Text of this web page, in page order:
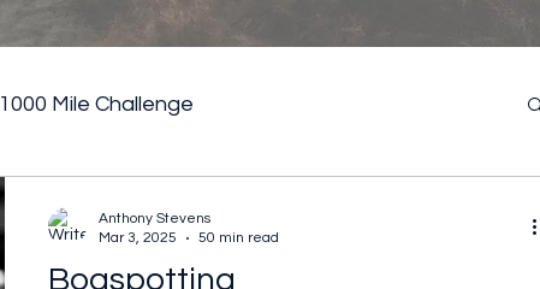
1000 Mile Challenge
Bogspotting
Anthony Stevens
Mar 3, 2025
50 min read